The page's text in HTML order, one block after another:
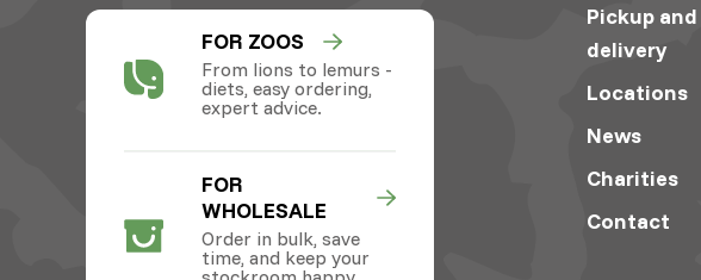
FOR ZOOS
From lions to lemurs -
diets, easy ordering,
expert advice.
FOR
WHOLESALE
Order in bulk, save
time, and keep your
Pickup and
delivery
Locations
News
Charities
Contact